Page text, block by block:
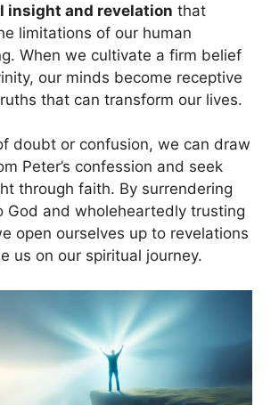
insight and revelation that
limitations of our human
When we cultivate a firm belief
our minds become receptive
that can transform our lives.
doubt or confusion, we can draw
Peter’s confession and seek
through faith. By surrendering
God and wholeheartedly trusting
open ourselves up to revelations
us on our spiritual journey.